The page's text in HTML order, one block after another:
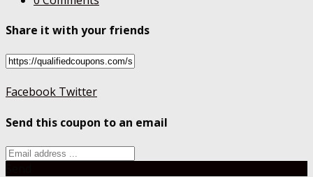
Share it with your friends
Facebook Twitter
Send this coupon to an email